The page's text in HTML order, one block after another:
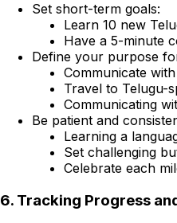
Set short-term goals:
Learn 10 new
Have a 5-minute
Define your purpose
Communicate
Travel to Telugu-
Communicating
Be patient and
Learning a
Set challenging
Celebrate each
6. Tracking Progress